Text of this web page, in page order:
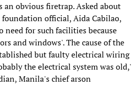
an obvious firetrap. Asked about
official, Aida Cabilao,
need for such facilities because
and windows'. The cause of the
but faulty electrical wiring
the electrical system was old,'
Manila's chief arson